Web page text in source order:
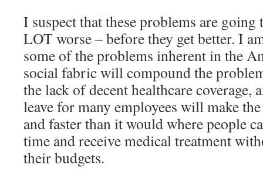
I suspect that these problems are going
LOT worse – before they get better. I
some of the problems inherent in the
social fabric will compound the
the lack of decent healthcare coverage,
leave for many employees will make
and faster than it would where people
time and receive medical treatment
their budgets.